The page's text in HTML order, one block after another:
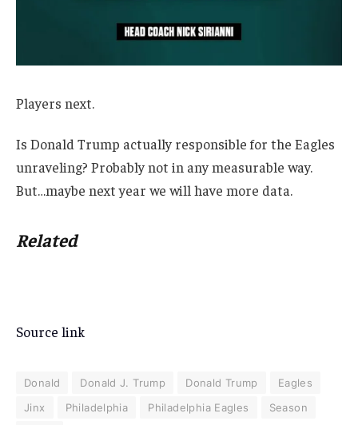
Players next.
Is Donald Trump actually responsible for the Eagles
unraveling? Probably not in any measurable way.
But…maybe next year we will have more data.
Related
Source link
Donald Donald J. Trump Donald Trump
Eagles
Jinx
Philadelphia Philadelphia Eagles Season